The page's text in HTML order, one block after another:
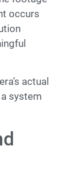
occurs
actual
system